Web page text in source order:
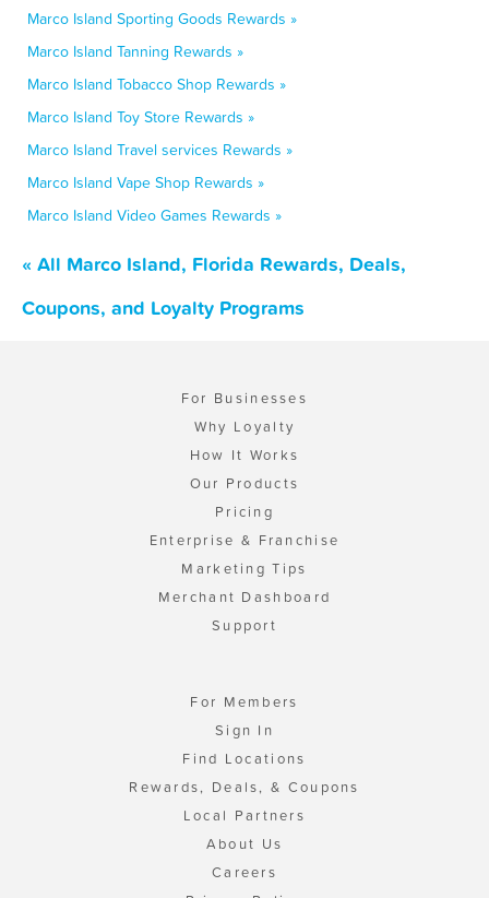
Marco Island Sporting Goods Rewards »
Marco Island Tanning Rewards »
Marco Island Tobacco Shop Rewards »
Marco Island Toy Store Rewards »
Marco Island Travel services Rewards »
Marco Island Vape Shop Rewards »
Marco Island Video Games Rewards »
« All Marco Island, Florida Rewards, Deals,
Coupons, and Loyalty Programs
For Businesses
Why Loyalty
How It Works
Our Products
Pricing
Enterprise & Franchise
Marketing Tips
Merchant Dashboard
Support
For Members
Sign In
Find Locations
Rewards, Deals, & Coupons
Local Partners
About Us
Careers